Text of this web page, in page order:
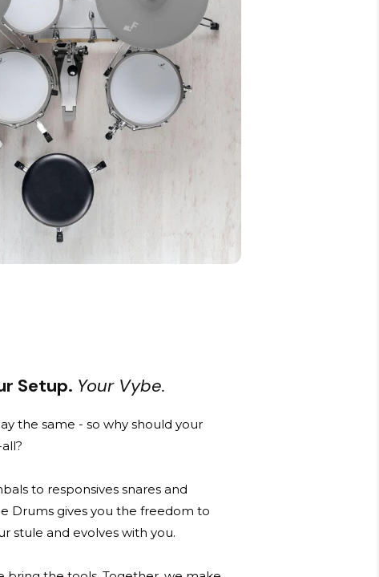
Setup. Your Vybe.
the same - so why should your
to responsives snares and
Drums gives you the freedom to
stule and evolves with you.